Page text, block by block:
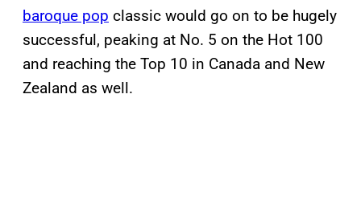
baroque pop classic would go on to be hugely
successful, peaking at No. 5 on the Hot 100
and reaching the Top 10 in Canada and New
Zealand as well.